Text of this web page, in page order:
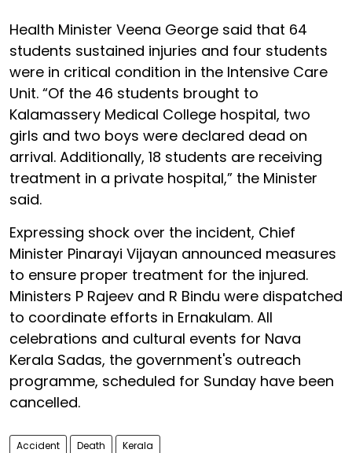
Health Minister Veena George said that 64
students sustained injuries and four students
were in critical condition in the Intensive Care
Unit. “Of the 46 students brought to
Kalamassery Medical College hospital, two
girls and two boys were declared dead on
arrival. Additionally, 18 students are receiving
treatment in a private hospital,” the Minister
said.
Expressing shock over the incident, Chief
Minister Pinarayi Vijayan announced measures
to ensure proper treatment for the injured.
Ministers P Rajeev and R Bindu were dispatched
to coordinate efforts in Ernakulam. All
celebrations and cultural events for Nava
Kerala Sadas, the government's outreach
programme, scheduled for Sunday have been
cancelled.
Accident Death Kerala